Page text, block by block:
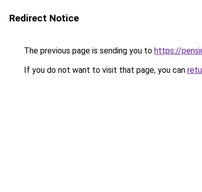
Redirect Notice
The previous page is sending you to https://
If you do not want to visit that page, you can